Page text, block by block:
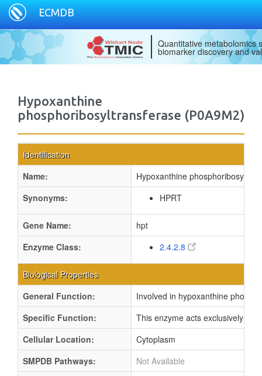
ECMDB
Quantitative metabolomics
biomarker discovery and
Hypoxanthine
phosphoribosyltransferase (P0A9M2)
Identification
Name:
Hypoxanthine
Synonyms:
HPRT
Gene Name:
hpt
Enzyme Class:
2.4.2.8
Biological Properties
General Function:
Involved in hypoxanthine
Specific Function:
This enzyme acts exclusively on
Cellular Location:
Cytoplasm
SMPDB Pathways:
Not Available